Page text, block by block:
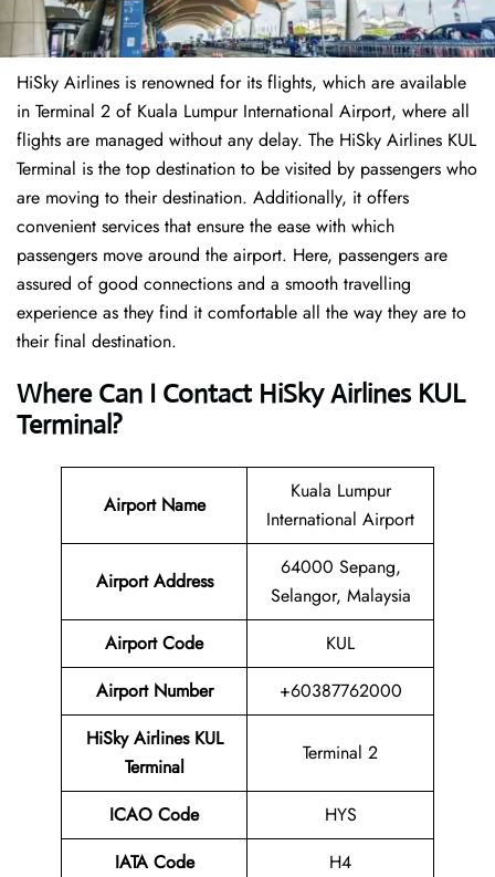
HiSky Airlines is renowned for its flights, which are available
in Terminal 2 of Kuala Lumpur International Airport, where all
flights are managed without any delay. The HiSky Airlines KUL
Terminal is the top destination to be visited by passengers who
are moving to their destination. Additionally, it offers
convenient services that ensure the ease with which
passengers move around the airport. Here, passengers are
assured of good connections and a smooth travelling
experience as they find it comfortable all the way they are to
their final destination.
Where Can I ContactHiSky Airlines KUL
Terminal?
Airport Name
Kuala Lumpur
International Airport
Airport Address
64000 Sepang,
Selangor, Malaysia
Airport Code
KUL
Airport Number
+60387762000
HiSky Airlines KUL
Terminal
Terminal 2
ICAO Code
HYS
IATA Code
H4